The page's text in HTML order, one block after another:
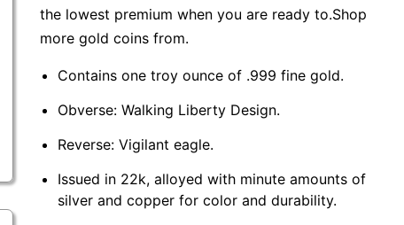
the lowest premium when you are ready to.Shop
more gold coins from.
Contains one troy ounce of .999 fine gold.
Obverse: Walking Liberty Design.
Reverse: Vigilant eagle.
Issued in 22k, alloyed with minute amounts of
silver and copper for color and durability.